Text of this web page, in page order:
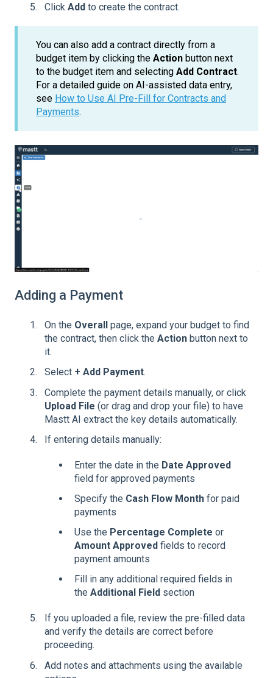
Click Add to create the contract.
You can also add a contract directly from a
budget item by clicking the Action button next
to the budget item and selecting Add Contract.
For a detailed guide on AI-assisted data entry,
see How to Use AI Pre-Fill for Contracts and
Payments.
Adding a Payment
On the Overall
page, expand your budget to find
the contract, then click the Action button next to
it.
Select + Add Payment.
Complete the payment details manually, or click
Upload File (or drag and drop your file) to have
Mastt AI extract the key details automatically.
If entering details manually:
Enter the date in the Date Approved
field for approved payments
Specify the Cash Flow Month for paid
payments
Use the Percentage Complete or
Amount Approved fields to record
payment amounts
Fill in any additional required fields in
the Additional Field section
If you uploaded a file, review the pre-filled data
and verify the details are correct before
proceeding.
Add notes and attachments using the available